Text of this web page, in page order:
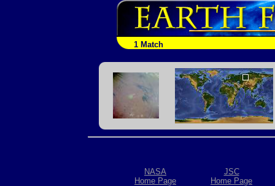
1 Match
NASA
Home Page
JSC
Home Page